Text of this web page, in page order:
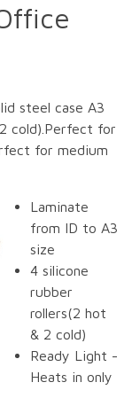
steel case A3
cold).Perfect for
for medium
Laminate
from ID to A3
size
4 silicone
rubber
rollers(2 hot
& 2 cold)
Ready Light -
Heats in only